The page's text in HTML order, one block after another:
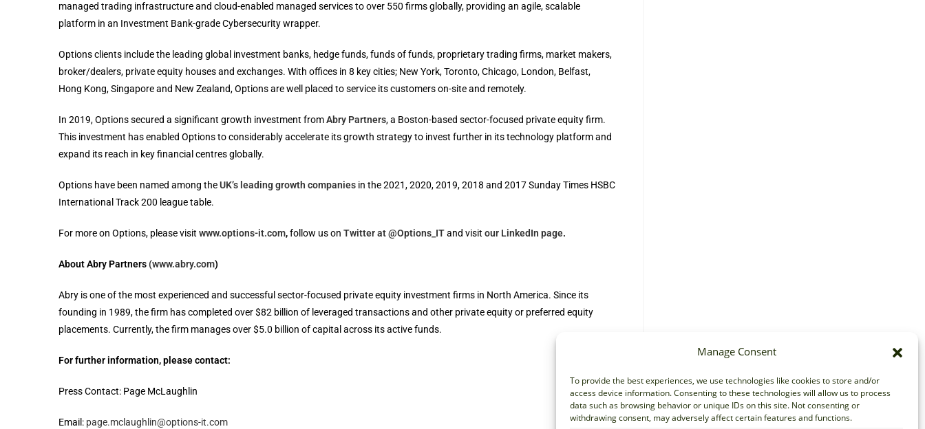
Manage Consent
To provide the best experiences, we use technologies like cookies to store and/or
access device information. Consenting to these technologies will allow us to process
data such as browsing behavior or unique IDs on this site. Not consenting or
withdrawing consent, may adversely affect certain features and functions.
managed trading infrastructure and cloud-enabled managed services to over 550 firms globally, providing an agile, scalable
platform in an Investment Bank-grade Cybersecurity wrapper.
Options clients include the leading global investment banks, hedge funds, funds of funds, proprietary trading firms, market makers,
broker/dealers, private equity houses and exchanges. With offices in 8 key cities; New York, Toronto, Chicago, London, Belfast,
Hong Kong, Singapore and New Zealand, Options are well placed to service its customers on-site and remotely.
In 2019, Options secured a significant growth investment fromAbry Partners, a Boston-based sector-focused private equity firm.
This investment has enabled Options to considerably accelerate its growth strategy to invest further in its technology platform and
expand its reach in key financial centres globally.
Options have been named among theUK’s leading growth companiesin the 2021, 2020, 2019, 2018 and 2017 Sunday Times HSBC
International Track 200 league table.
For more on Options, please visit www.options-it.com,follow us on Twitter at @Options_IT and visit our LinkedIn page.
About Abry Partners (www.abry.com)
Abry is one of the most experienced and successful sector-focused private equity investment firms in North America. Since its
founding in 1989, the firm has completed over $82 billion of leveraged transactions and other private equity or preferred equity
placements. Currently, the firm manages over $5.0 billion of capital across its active funds.
For further information, please contact:
Press Contact: Page McLaughlin
Email: page.mclaughlin@options-it.com